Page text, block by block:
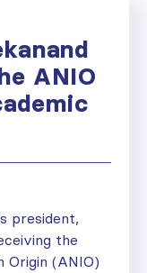
ANIO
president,
the
Origin (ANIO)